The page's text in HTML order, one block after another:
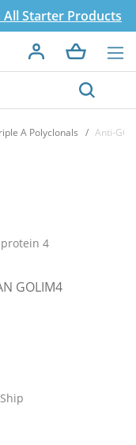
All Starter Products
A Polyclonals Anti-
4
GOLIM4